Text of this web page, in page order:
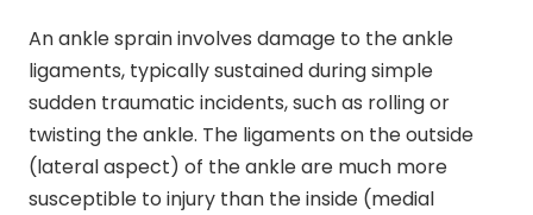
An ankle sprain involves damage to the ankle
ligaments, typically sustained during simple
sudden traumatic incidents, such as rolling or
twisting the ankle. The ligaments on the outside
(lateral aspect) of the ankle are much more
susceptible to injury than the inside (medial